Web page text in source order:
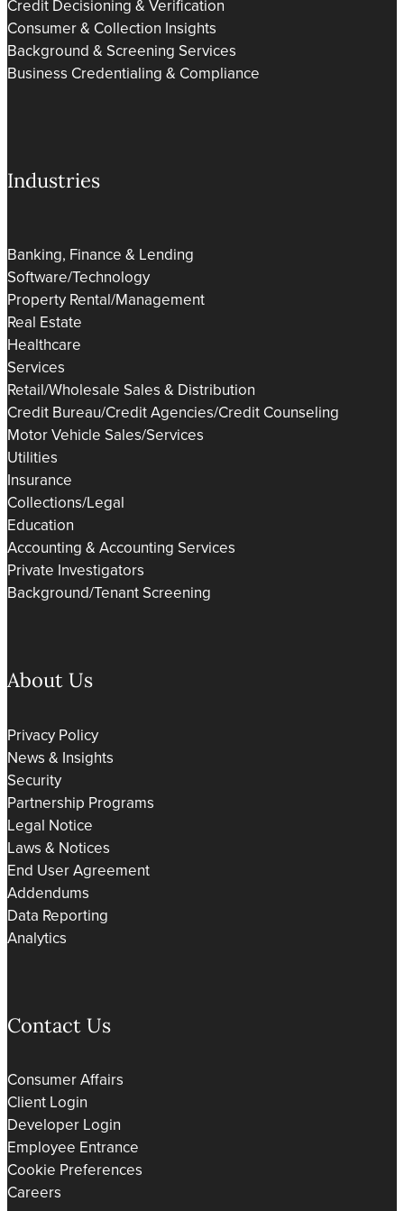
Credit Decisioning & Verification
Consumer & Collection Insights
Background & Screening Services
Business Credentialing & Compliance
Industries
Banking, Finance & Lending
Software/Technology
Property Rental/Management
Real Estate
Healthcare
Services
Retail/Wholesale Sales & Distribution
Credit Bureau/Credit Agencies/Credit Counseling
Motor Vehicle Sales/Services
Utilities
Insurance
Collections/Legal
Education
Accounting & Accounting Services
Private Investigators
Background/Tenant Screening
About Us
Privacy Policy
News & Insights
Security
Partnership Programs
Legal Notice
Laws & Notices
End User Agreement
Addendums
Data Reporting
Analytics
Contact Us
Consumer Affairs
Client Login
Developer Login
Employee Entrance
Cookie Preferences
Careers